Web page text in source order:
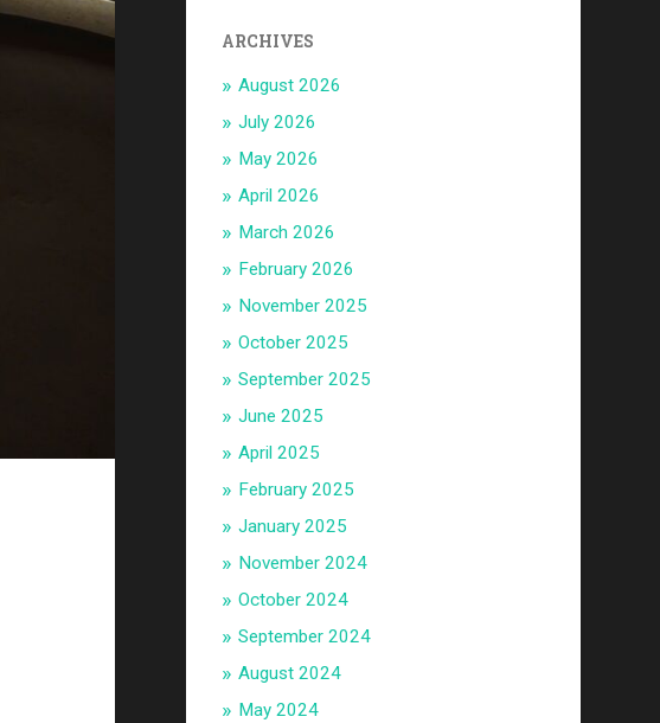
ARCHIVES
August 2026
July 2026
May 2026
April 2026
March 2026
February 2026
November 2025
October 2025
September 2025
June 2025
April 2025
February 2025
January 2025
November 2024
October 2024
September 2024
August 2024
May 2024